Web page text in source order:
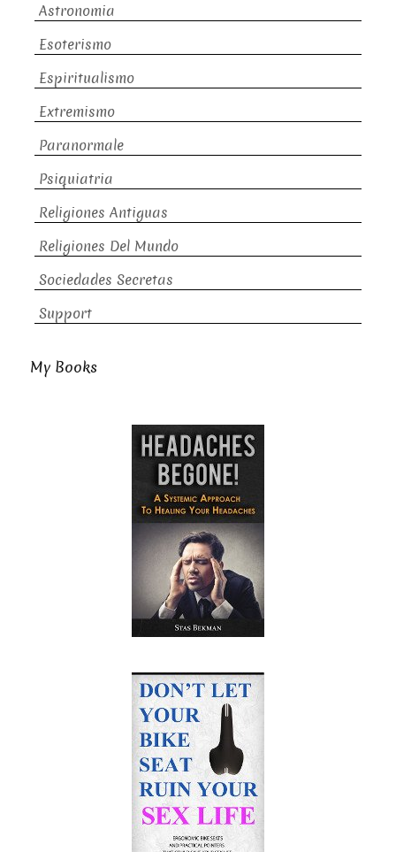
Astronomia
Esoterismo
Espiritualismo
Extremismo
Paranormale
Psiquiatria
Religiones Antiguas
Religiones Del Mundo
Sociedades Secretas
Support
My Books